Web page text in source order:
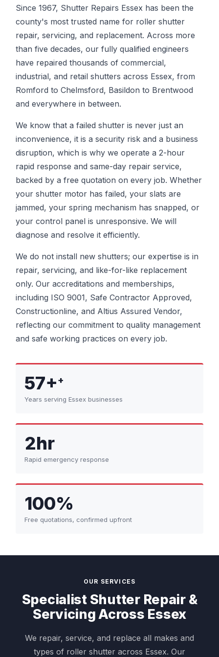
Since 1967, Shutter Repairs Essex has been the
county's most trusted name for roller shutter
repair, servicing, and replacement. Across more
than five decades, our fully qualified engineers
have repaired thousands of commercial,
industrial, and retail shutters across Essex, from
Romford to Chelmsford, Basildon to Brentwood
and everywhere in between.
We know that a failed shutter is never just an
inconvenience, it is a security risk and a business
disruption, which is why we operate a 2-hour
rapid response and same-day repair service,
backed by a free quotation on every job. Whether
your shutter motor has failed, your slats are
jammed, your spring mechanism has snapped, or
your control panel is unresponsive. We will
diagnose and resolve it efficiently.
We do not install new shutters; our expertise is in
repair, servicing, and like-for-like replacement
only. Our accreditations and memberships,
including ISO 9001, Safe Contractor Approved,
Constructionline, and Altius Assured Vendor,
reflecting our commitment to quality management
and safe working practices on every job.
57++
Years serving Essex businesses
2hr
Rapid emergency response
100%
Free quotations, confirmed upfront
OUR SERVICES
Specialist Shutter Repair &
Servicing Across Essex
We repair, service, and replace all makes and
types of roller shutter across Essex. Our